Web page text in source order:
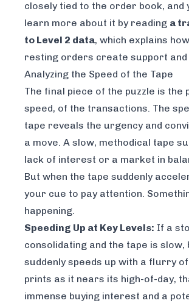
closely tied to the order book, and
learn more about it by reading a
to Level 2 data, which explains
resting orders create support
Analyzing the Speed of the Tape
The final piece of the puzzle is the
speed, of the transactions. The
tape reveals the urgency and
a move. A slow, methodical tape
lack of interest or a market in
But when the tape suddenly
your cue to pay attention.
happening.
Speeding Up at Key Levels: If a
consolidating and the tape is slow,
suddenly speeds up with a flurry
prints as it nears its high-of-day,
immense buying interest and a